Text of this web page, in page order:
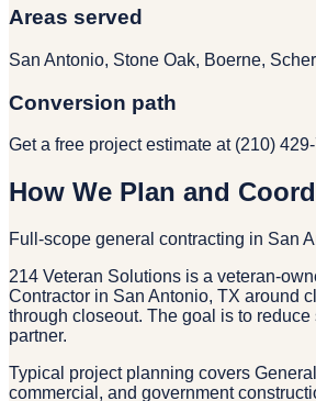
Areas served
San Antonio, Stone Oak, Boerne,
Conversion path
Get a free project estimate at (210)
How We Plan and
Full-scope general contracting in San
214 Veteran Solutions is a veteran-
Contractor in San Antonio, TX around
through closeout. The goal is to
partner.
Typical project planning covers
commercial, and government